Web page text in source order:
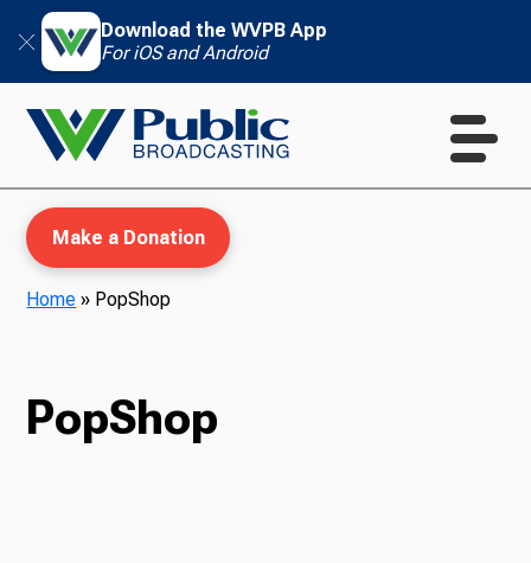
Download the WVPB App
For iOS and Android
Make a Donation
Home » PopShop
PopShop